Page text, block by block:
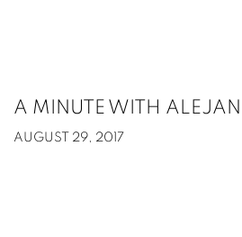
A MINUTE WITH
AUGUST 29, 2017